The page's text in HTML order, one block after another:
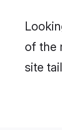
of the
site